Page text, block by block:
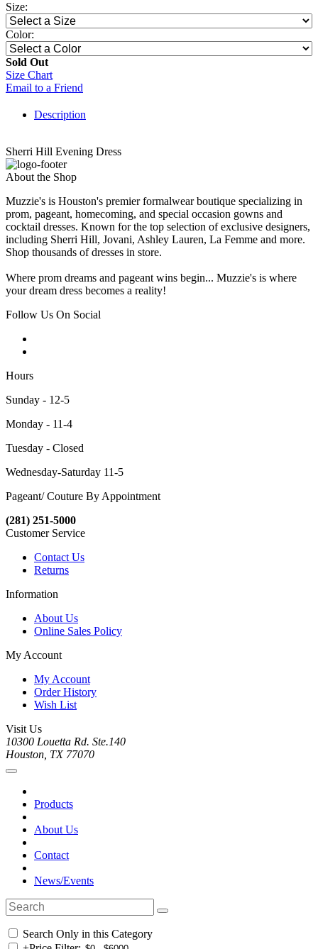
Size:
Color:
Sold Out
Size Chart
Email to a Friend
Description
Sherri Hill Evening Dress
About the Shop
Muzzie's is Houston's premier formalwear boutique specializing in
prom, pageant, homecoming, and special occasion gowns and
cocktail dresses. Known for the top selection of exclusive designers,
including Sherri Hill, Jovani, Ashley Lauren, La Femme and more.
Shop thousands of dresses in store.
Where prom dreams and pageant wins begin... Muzzie's is where
your dream dress becomes a reality!
Follow Us On Social
Hours
Sunday - 12-5
Monday - 11-4
Tuesday - Closed
Wednesday-Saturday 11-5
Pageant/ Couture By Appointment
(281) 251-5000
Customer Service
Contact Us
Returns
Information
About Us
Online Sales Policy
My Account
My Account
Order History
Wish List
Visit Us
10300 Louetta Rd. Ste.140
Houston, TX 77070
Products
About Us
Contact
News/Events
Search Only in this Category